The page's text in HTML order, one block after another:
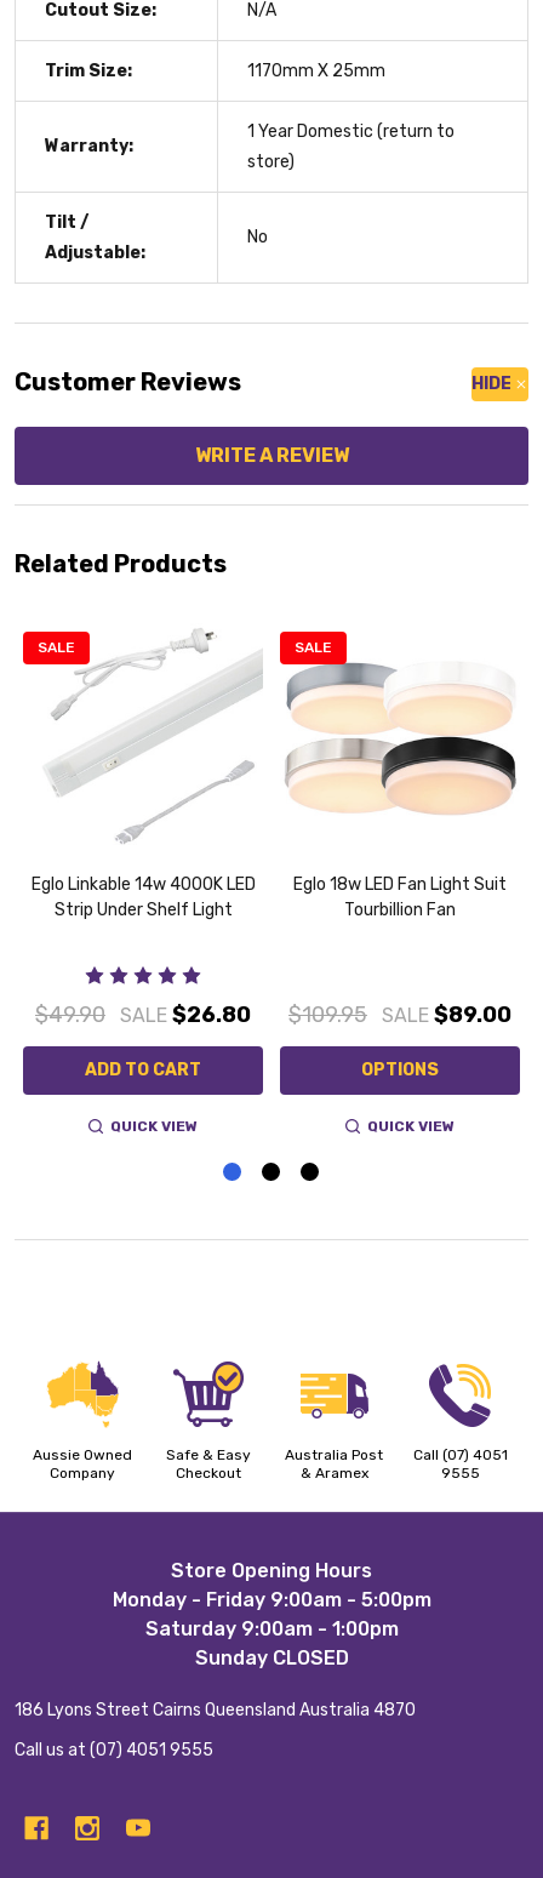
Cutout Size: N/A
Trim Size: 1170mm X 25mm
Warranty:
1 Year Domestic (return to
store)
Tilt /
Adjustable:
No
Customer Reviews HIDE
WRITE A REVIEW
Related Products
SALE
Eglo Linkable 14w 4000K LED
Strip Under Shelf Light
$49.90 SALE $26.80
ADD TO CART
QUICK VIEW
SALE
Eglo 18w LED Fan Light Suit
Tourbillion Fan
$109.95 SALE $89.00
OPTIONS
QUICK VIEW
Aussie Owned
Company
Safe & Easy
Checkout
Australia Post
& Aramex
Call (07) 4051
9555
Store Opening Hours
Monday - Friday 9:00am - 5:00pm
Saturday 9:00am - 1:00pm
Sunday CLOSED
186 Lyons Street Cairns Queensland Australia 4870
Call us at (07) 4051 9555